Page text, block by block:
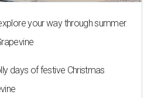
your way through summer
days of festive Christmas